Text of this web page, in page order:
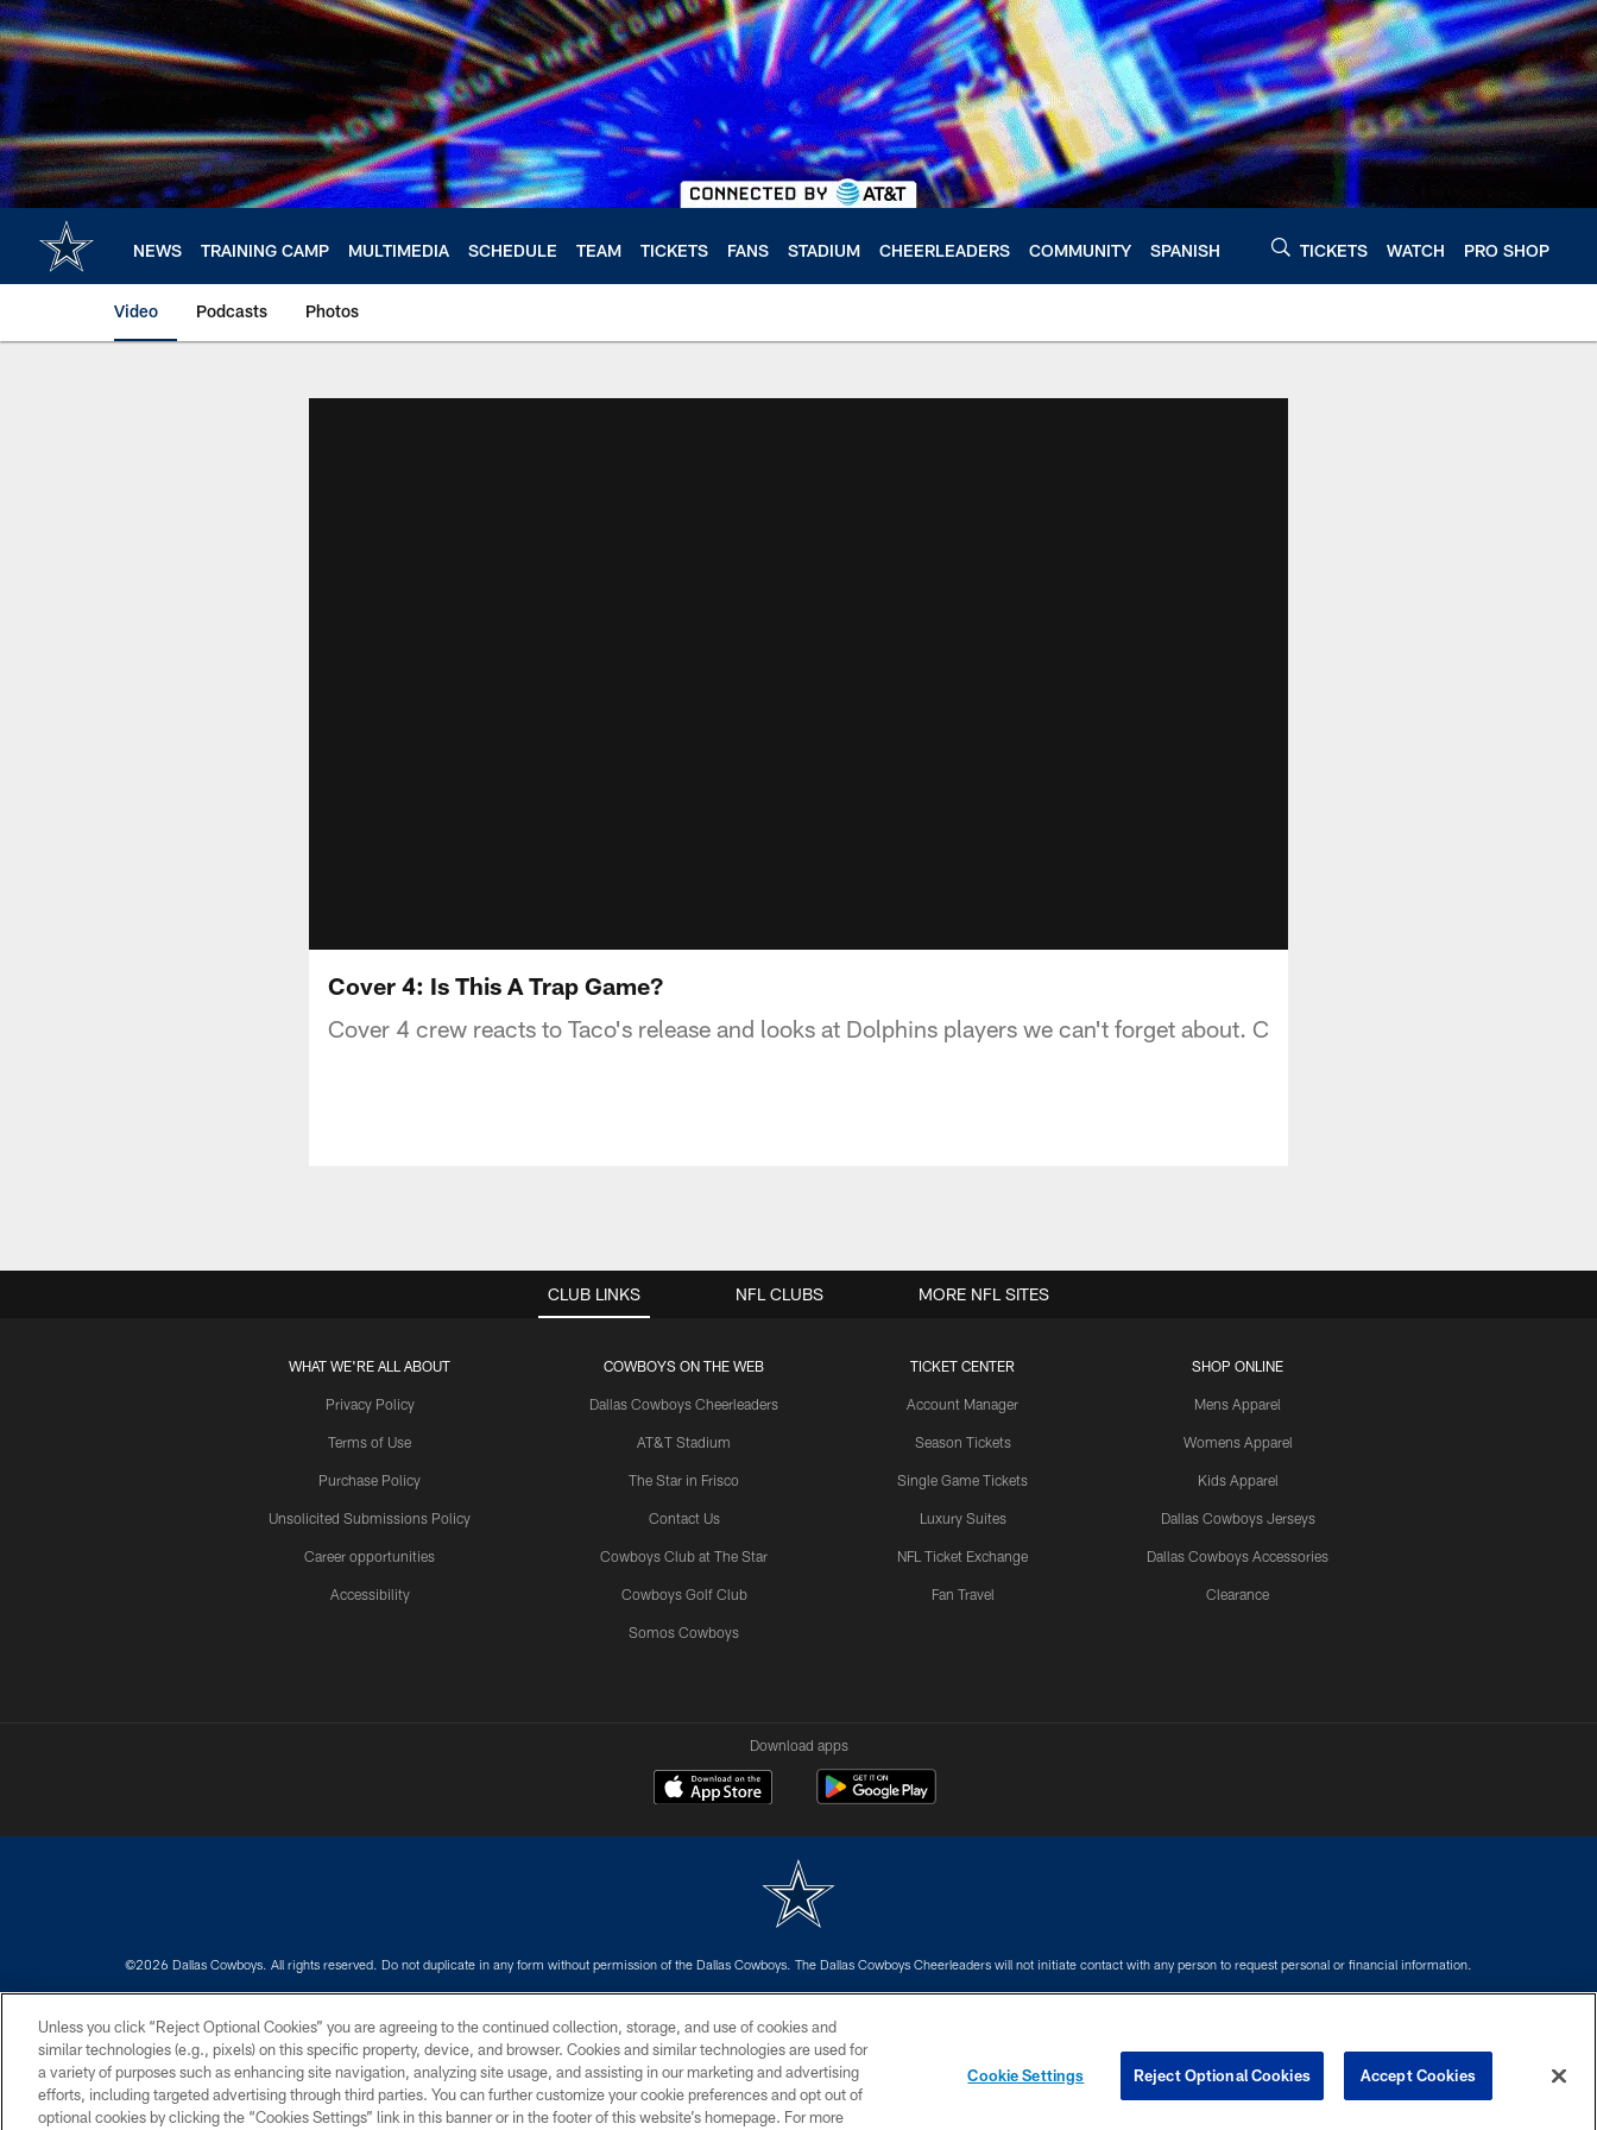
Skip
to
main
content
NEWS TRAINING CAMP MULTIMEDIA SCHEDULE TEAM TICKETS FANS STADIUM CHEERLEADERS COMMUNITY SPANISH TICKETS WATCH PRO SHOP
Video Podcasts Photos
Cover 4: Is This A Trap Game?
Cover 4 crew reacts to Taco's release and looks at Dolphins players we can't forget about. C
CLUB LINKS
WHAT WE'RE ALL ABOUT
Privacy Policy
Terms of Use
Purchase Policy
Unsolicited Submissions Policy
Career opportunities
Accessibility
COWBOYS ON THE WEB
Dallas Cowboys Cheerleaders
AT&T Stadium
The Star in Frisco
Contact Us
Cowboys Club at The Star
Cowboys Golf Club
Somos Cowboys
TICKET CENTER
Account Manager
Season Tickets
Single Game Tickets
Luxury Suites
NFL Ticket Exchange
Fan Travel
SHOP ONLINE
Mens Apparel
Womens Apparel
Kids Apparel
Dallas Cowboys Jerseys
Dallas Cowboys Accessories
Clearance
NFL CLUBS MORE NFL SITES
Download apps
©2026 Dallas Cowboys. All rights reserved. Do not duplicate in any form without permission of the Dallas Cowboys. The Dallas Cowboys Cheerleaders will not initiate contact with any person to request personal or financial information.
Unless you click “Reject Optional Cookies” you are agreeing to the continued collection, storage, and use of cookies and
similar technologies (e.g., pixels) on this specific property, device, and browser. Cookies and similar technologies are used for
a variety of purposes such as enhancing site navigation, analyzing site usage, and assisting in our marketing and advertising
efforts, including targeted advertising through third parties. You can further customize your cookie preferences and opt out of
optional cookies by clicking the “Cookies Settings” link in this banner or in the footer of this website’s homepage. For more
Cookie Settings Reject Optional Cookies Accept Cookies